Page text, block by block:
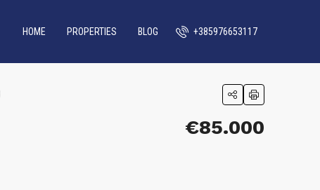
HOME PROPERTIES BLOG +385976653117
€85.000